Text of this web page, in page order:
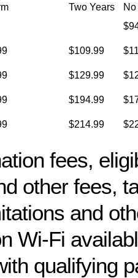
Two Years
No
$109.99
$129.99
$194.99
$214.99
fees,
other fees,
and
Wi-Fi
qualifying